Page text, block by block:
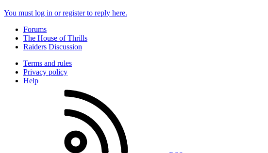
You must log in or register to reply here.
Forums
The House of Thrills
Raiders Discussion
Terms and rules
Privacy policy
Help